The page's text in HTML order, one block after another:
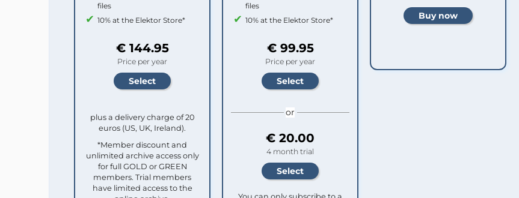
files
10% at the Elektor Store*
€ 144.95
Price per year
plus a delivery charge of 20
euros (US, UK, Ireland).
*Member discount and
unlimited archive access only
for full GOLD or GREEN
members. Trial members
have limited access to the
files
10% at the Elektor Store*
€ 99.95
Price per year
or
€ 20.00
4 month trial